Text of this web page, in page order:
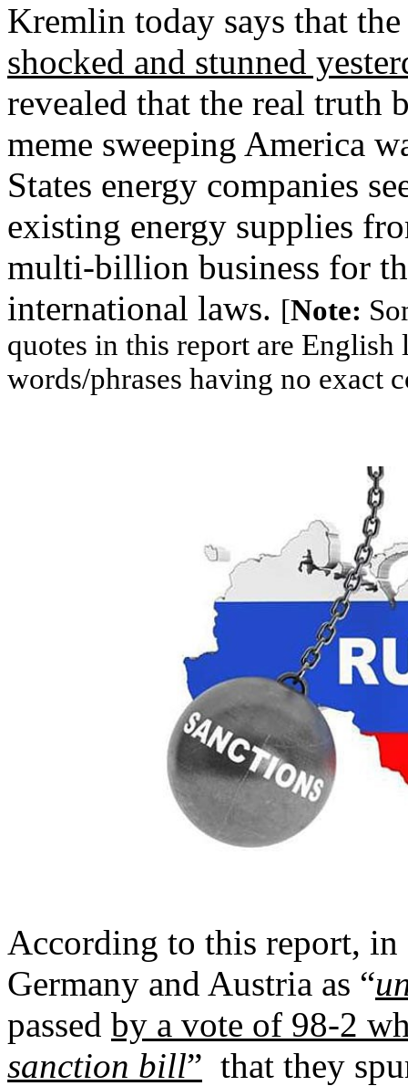
Kremlin today says that
shocked and stunned
revealed that the real truth
meme sweeping America
States energy companies
existing energy supplies
multi-billion business for
international laws. [Note:
quotes in this report are
words/phrases having no exact
According to this report, in
Germany and Austria as “
passed by a vote of 98-2
sanction bill” that they